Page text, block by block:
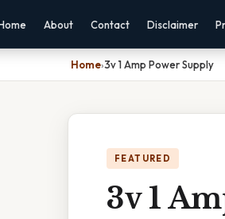
About Contact Disclaimer
Home›3v 1 Amp Power Supply
FEATURED
3v 1